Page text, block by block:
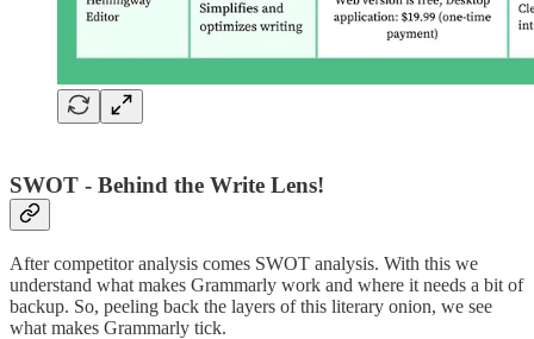
SWOT - Behind the Write Lens!
After competitor analysis comes SWOT analysis. With this we
understand what makes Grammarly work and where it needs a bit of
backup. So, peeling back the layers of this literary onion, we see
what makes Grammarly tick.